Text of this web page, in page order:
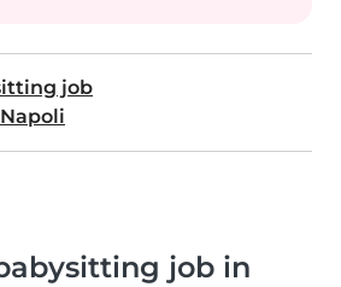
job
job in